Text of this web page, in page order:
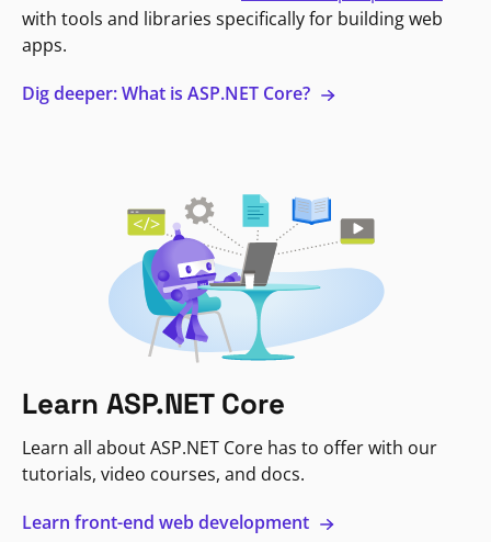
with tools and libraries specifically for building web
apps.
Dig deeper: What is ASP.NET Core?
Learn ASP.NET Core
Learn all about ASP.NET Core has to offer with our
tutorials, video courses, and docs.
Learn front-end web development